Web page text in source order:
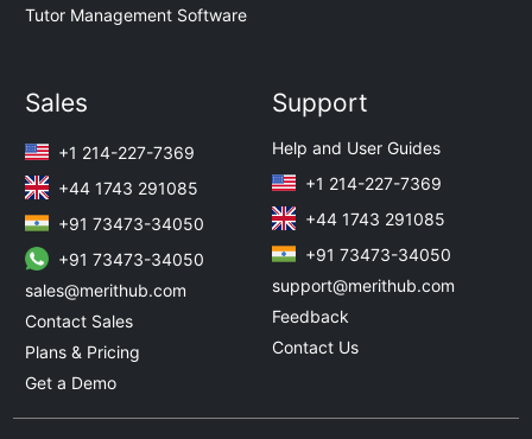
Tutor Management Software
Sales
+1 214-227-7369
+44 1743 291085
+91 73473-34050
+91 73473-34050
sales@merithub.com
Contact Sales
Plans & Pricing
Get a Demo
Support
Help and User Guides
+1 214-227-7369
+44 1743 291085
+91 73473-34050
support@merithub.com
Feedback
Contact Us